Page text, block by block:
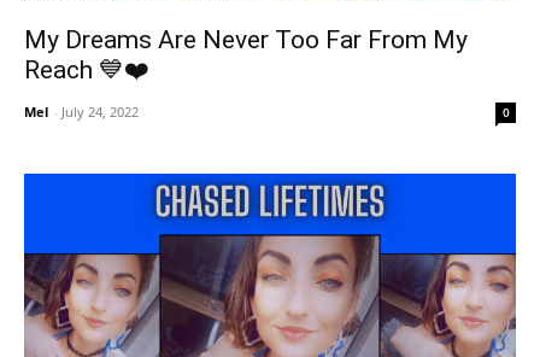
My Dreams Are Never Too Far From My
Reach 💙❤️
Mel - July 24, 2022 0